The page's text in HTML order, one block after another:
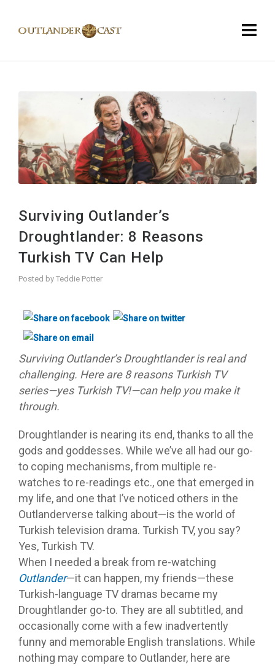
Surviving Outlander’s
Droughtlander: 8 Reasons
Turkish TV Can Help
Posted by Teddie Potter
Surviving Outlander’s Droughtlander is real and
challenging. Here are 8 reasons Turkish TV
series—yes Turkish TV!—can help you make it
through.
Droughtlander is nearing its end, thanks to all the
gods and goddesses. While we’ve all had our go-
to coping mechanisms, from multiple re-
watches to re-readings etc., one that emerged in
my life, and one that I’ve noticed others in the
Outlanderverse talking about—is the world of
Turkish television drama. Turkish TV, you say?
Yes, Turkish TV.
When I needed a break from re-watching
Outlander—it can happen, my friends—these
Turkish-language TV dramas became my
Droughtlander go-to. They are all subtitled, and
occasionally come with a few inadvertently
funny and memorable English translations. While
nothing may compare to Outlander, here are